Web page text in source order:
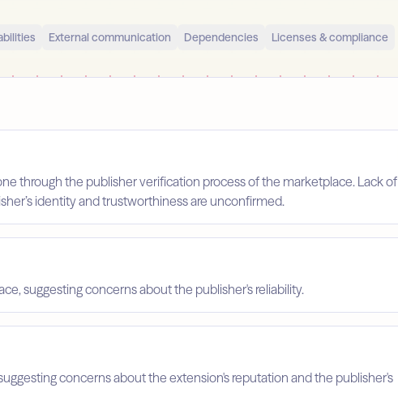
External communication Dependencies Licenses & compliance
through the publisher verification process of the marketplace. Lack of
identity and trustworthiness are unconfirmed.
suggesting concerns about the publisher's reliability.
concerns about the extension's reputation and the publisher's